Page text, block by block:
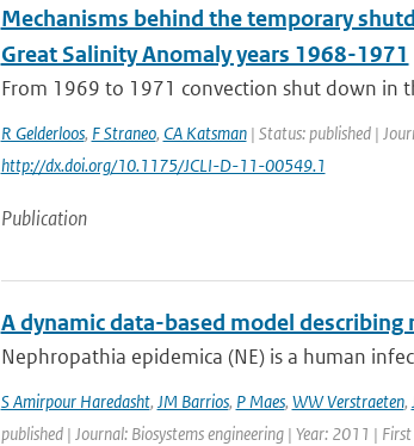
Mechanisms behind the temporary
Great Salinity Anomaly years 1968-1971
From 1969 to 1971 convection shut down in
R Gelderloos, F Straneo, CA Katsman| Status: published |
http://dx.doi.org/10.1175/JCLI-D-11-00549.1
Publication
A dynamic data-based model
Nephropathia epidemica (NE) is a human
S Amirpour Haredasht, JM Barrios, P Maes, WW Verstraeten,
published | Journal: Biosystems engineering | Year: 2011 |